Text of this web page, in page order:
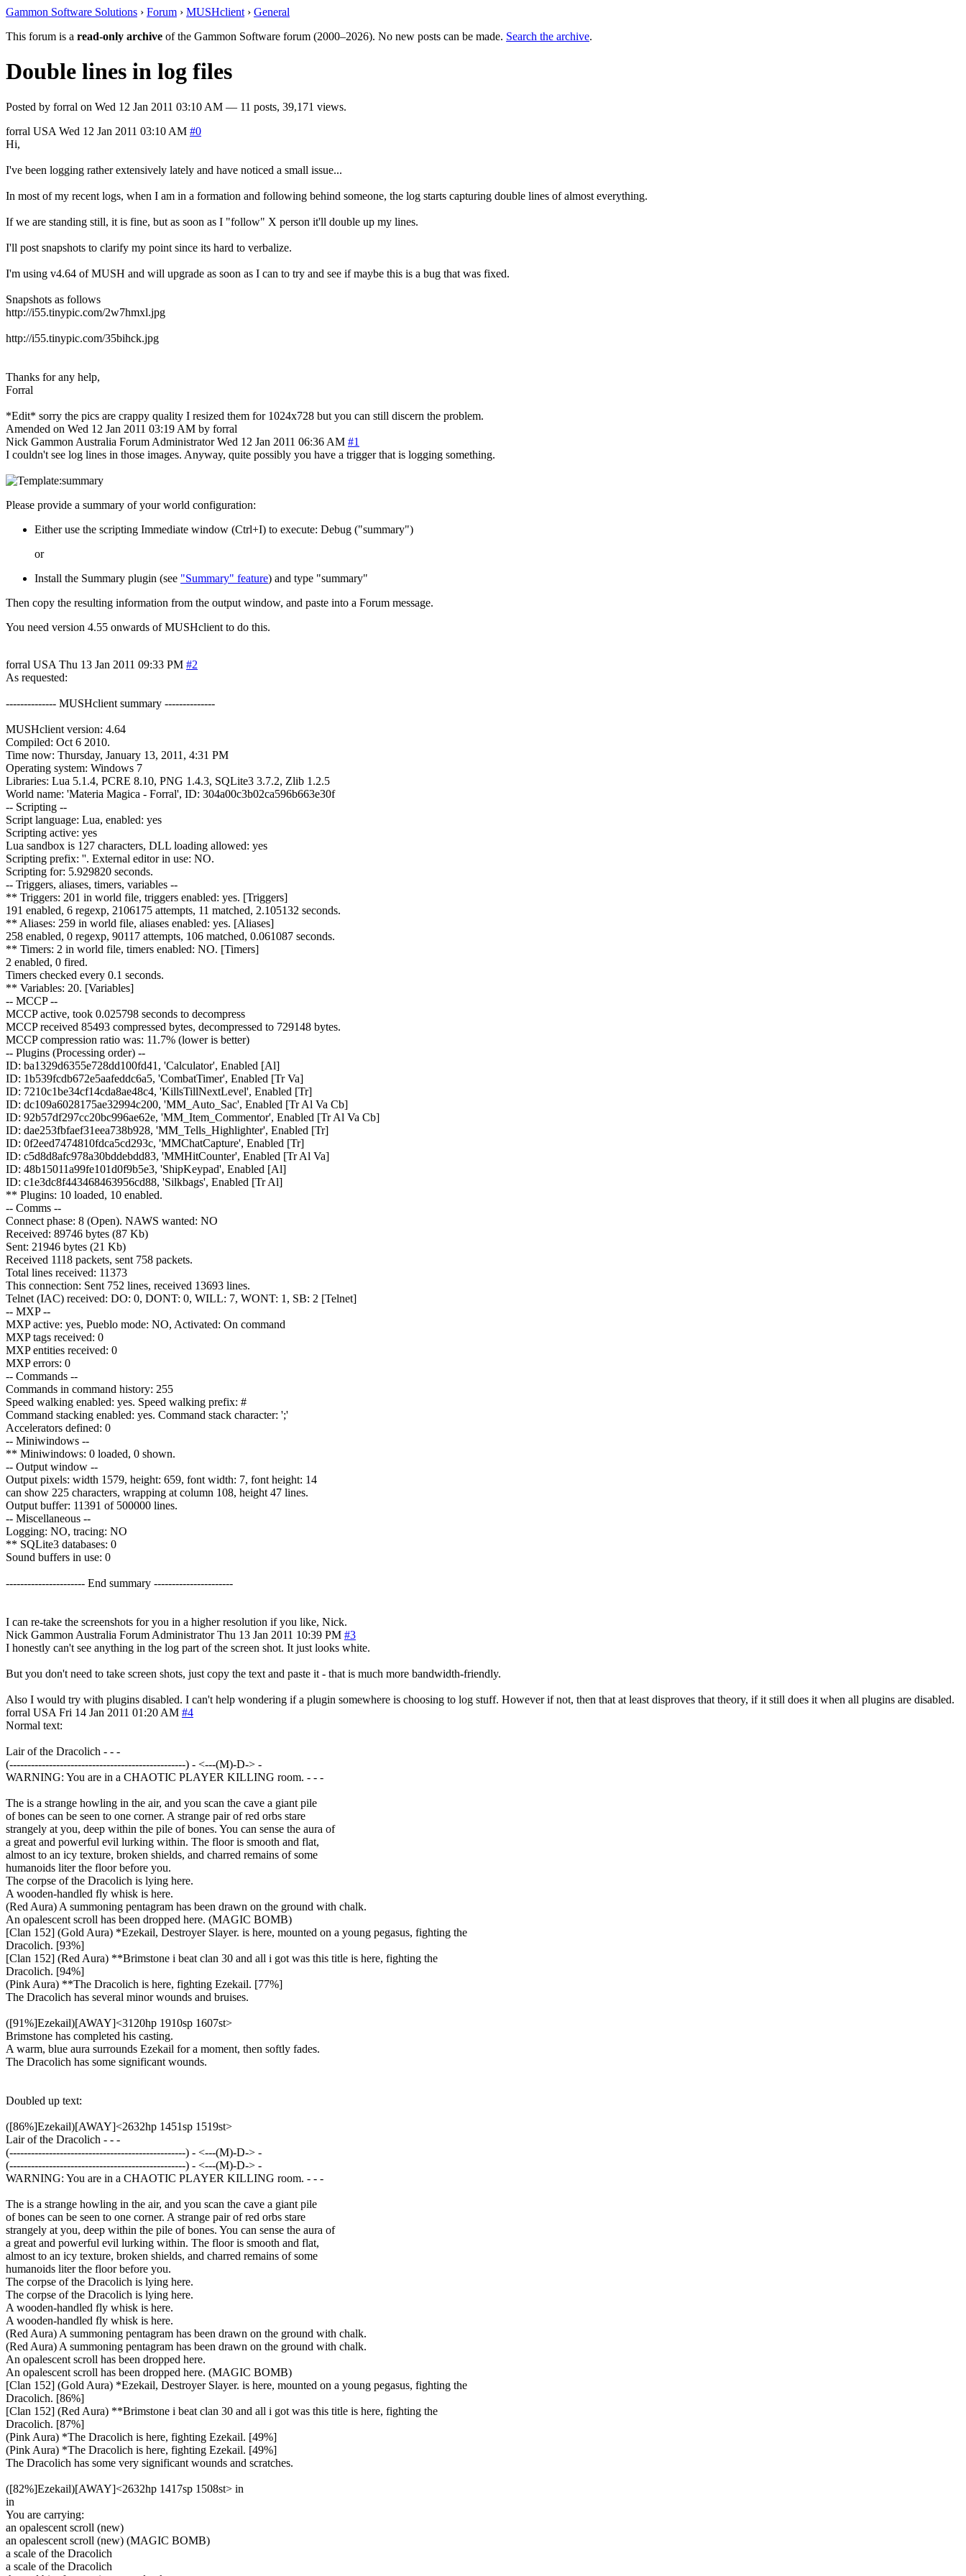
Gammon Software Solutions › Forum › MUSHclient › General
This forum is a read-only archive of the Gammon Software forum (2000–2026). No new posts can be made. Search the archive.
Double lines in log files
Posted by forral on Wed 12 Jan 2011 03:10 AM — 11 posts, 39,171 views.
forral USA Wed 12 Jan 2011 03:10 AM #0
Hi,
I've been logging rather extensively lately and have noticed a small issue...
In most of my recent logs, when I am in a formation and following behind someone, the log starts capturing double lines of almost everything.
If we are standing still, it is fine, but as soon as I "follow" X person it'll double up my lines.
I'll post snapshots to clarify my point since its hard to verbalize.
I'm using v4.64 of MUSH and will upgrade as soon as I can to try and see if maybe this is a bug that was fixed.
Snapshots as follows
http://i55.tinypic.com/2w7hmxl.jpg
http://i55.tinypic.com/35bihck.jpg
Thanks for any help,
Forral
*Edit* sorry the pics are crappy quality I resized them for 1024x728 but you can still discern the problem.
Amended on Wed 12 Jan 2011 03:19 AM by forral
Nick Gammon Australia Forum Administrator Wed 12 Jan 2011 06:36 AM #1
I couldn't see log lines in those images. Anyway, quite possibly you have a trigger that is logging something.
Please provide a summary of your world configuration:
Either use the scripting Immediate window (Ctrl+I) to execute: Debug ("summary")
or
Install the Summary plugin (see "Summary" feature) and type "summary"
Then copy the resulting information from the output window, and paste into a Forum message.
You need version 4.55 onwards of MUSHclient to do this.
forral USA Thu 13 Jan 2011 09:33 PM #2
As requested:
-------------- MUSHclient summary --------------
MUSHclient version: 4.64
Compiled: Oct 6 2010.
Time now: Thursday, January 13, 2011, 4:31 PM
Operating system: Windows 7
Libraries: Lua 5.1.4, PCRE 8.10, PNG 1.4.3, SQLite3 3.7.2, Zlib 1.2.5
World name: 'Materia Magica - Forral', ID: 304a00c3b02ca596b663e30f
-- Scripting --
Script language: Lua, enabled: yes
Scripting active: yes
Lua sandbox is 127 characters, DLL loading allowed: yes
Scripting prefix: ''. External editor in use: NO.
Scripting for: 5.929820 seconds.
-- Triggers, aliases, timers, variables --
** Triggers: 201 in world file, triggers enabled: yes. [Triggers]
191 enabled, 6 regexp, 2106175 attempts, 11 matched, 2.105132 seconds.
** Aliases: 259 in world file, aliases enabled: yes. [Aliases]
258 enabled, 0 regexp, 90117 attempts, 106 matched, 0.061087 seconds.
** Timers: 2 in world file, timers enabled: NO. [Timers]
2 enabled, 0 fired.
Timers checked every 0.1 seconds.
** Variables: 20. [Variables]
-- MCCP --
MCCP active, took 0.025798 seconds to decompress
MCCP received 85493 compressed bytes, decompressed to 729148 bytes.
MCCP compression ratio was: 11.7% (lower is better)
-- Plugins (Processing order) --
ID: ba1329d6355e728dd100fd41, 'Calculator', Enabled [Al]
ID: 1b539fcdb672e5aafeddc6a5, 'CombatTimer', Enabled [Tr Va]
ID: 7210c1be34cf14cda8ae48c4, 'KillsTillNextLevel', Enabled [Tr]
ID: dc109a6028175ae32994c200, 'MM_Auto_Sac', Enabled [Tr Al Va Cb]
ID: 92b57df297cc20bc996ae62e, 'MM_Item_Commentor', Enabled [Tr Al Va Cb]
ID: dae253fbfaef31eea738b928, 'MM_Tells_Highlighter', Enabled [Tr]
ID: 0f2eed7474810fdca5cd293c, 'MMChatCapture', Enabled [Tr]
ID: c5d8d8afc978a30bddebdd83, 'MMHitCounter', Enabled [Tr Al Va]
ID: 48b15011a99fe101d0f9b5e3, 'ShipKeypad', Enabled [Al]
ID: c1e3dc8f443468463956cd88, 'Silkbags', Enabled [Tr Al]
** Plugins: 10 loaded, 10 enabled.
-- Comms --
Connect phase: 8 (Open). NAWS wanted: NO
Received: 89746 bytes (87 Kb)
Sent: 21946 bytes (21 Kb)
Received 1118 packets, sent 758 packets.
Total lines received: 11373
This connection: Sent 752 lines, received 13693 lines.
Telnet (IAC) received: DO: 0, DONT: 0, WILL: 7, WONT: 1, SB: 2 [Telnet]
-- MXP --
MXP active: yes, Pueblo mode: NO, Activated: On command
MXP tags received: 0
MXP entities received: 0
MXP errors: 0
-- Commands --
Commands in command history: 255
Speed walking enabled: yes. Speed walking prefix: #
Command stacking enabled: yes. Command stack character: ';'
Accelerators defined: 0
-- Miniwindows --
** Miniwindows: 0 loaded, 0 shown.
-- Output window --
Output pixels: width 1579, height: 659, font width: 7, font height: 14
can show 225 characters, wrapping at column 108, height 47 lines.
Output buffer: 11391 of 500000 lines.
-- Miscellaneous --
Logging: NO, tracing: NO
** SQLite3 databases: 0
Sound buffers in use: 0
---------------------- End summary ----------------------
I can re-take the screenshots for you in a higher resolution if you like, Nick.
Nick Gammon Australia Forum Administrator Thu 13 Jan 2011 10:39 PM #3
I honestly can't see anything in the log part of the screen shot. It just looks white.
But you don't need to take screen shots, just copy the text and paste it - that is much more bandwidth-friendly.
Also I would try with plugins disabled. I can't help wondering if a plugin somewhere is choosing to log stuff. However if not, then that at least disproves that theory, if it still does it when all plugins are disabled.
forral USA Fri 14 Jan 2011 01:20 AM #4
Normal text:
Lair of the Dracolich - - -
(-------------------------------------------------) - <---(M)-D-> -
WARNING: You are in a CHAOTIC PLAYER KILLING room. - - -
The is a strange howling in the air, and you scan the cave a giant pile
of bones can be seen to one corner. A strange pair of red orbs stare
strangely at you, deep within the pile of bones. You can sense the aura of
a great and powerful evil lurking within. The floor is smooth and flat,
almost to an icy texture, broken shields, and charred remains of some
humanoids liter the floor before you.
The corpse of the Dracolich is lying here.
A wooden-handled fly whisk is here.
(Red Aura) A summoning pentagram has been drawn on the ground with chalk.
An opalescent scroll has been dropped here. (MAGIC BOMB)
[Clan 152] (Gold Aura) *Ezekail, Destroyer Slayer. is here, mounted on a young pegasus, fighting the
Dracolich. [93%]
[Clan 152] (Red Aura) **Brimstone i beat clan 30 and all i got was this title is here, fighting the
Dracolich. [94%]
(Pink Aura) **The Dracolich is here, fighting Ezekail. [77%]
The Dracolich has several minor wounds and bruises.
([91%]Ezekail)[AWAY]<3120hp 1910sp 1607st>
Brimstone has completed his casting.
A warm, blue aura surrounds Ezekail for a moment, then softly fades.
The Dracolich has some significant wounds.
Doubled up text:
([86%]Ezekail)[AWAY]<2632hp 1451sp 1519st>
Lair of the Dracolich - - -
(-------------------------------------------------) - <---(M)-D-> -
(-------------------------------------------------) - <---(M)-D-> -
WARNING: You are in a CHAOTIC PLAYER KILLING room. - - -
The is a strange howling in the air, and you scan the cave a giant pile
of bones can be seen to one corner. A strange pair of red orbs stare
strangely at you, deep within the pile of bones. You can sense the aura of
a great and powerful evil lurking within. The floor is smooth and flat,
almost to an icy texture, broken shields, and charred remains of some
humanoids liter the floor before you.
The corpse of the Dracolich is lying here.
The corpse of the Dracolich is lying here.
A wooden-handled fly whisk is here.
A wooden-handled fly whisk is here.
(Red Aura) A summoning pentagram has been drawn on the ground with chalk.
(Red Aura) A summoning pentagram has been drawn on the ground with chalk.
An opalescent scroll has been dropped here.
An opalescent scroll has been dropped here. (MAGIC BOMB)
[Clan 152] (Gold Aura) *Ezekail, Destroyer Slayer. is here, mounted on a young pegasus, fighting the
Dracolich. [86%]
[Clan 152] (Red Aura) **Brimstone i beat clan 30 and all i got was this title is here, fighting the
Dracolich. [87%]
(Pink Aura) *The Dracolich is here, fighting Ezekail. [49%]
(Pink Aura) *The Dracolich is here, fighting Ezekail. [49%]
The Dracolich has some very significant wounds and scratches.
([82%]Ezekail)[AWAY]<2632hp 1417sp 1508st> in
in
You are carrying:
an opalescent scroll (new)
an opalescent scroll (new) (MAGIC BOMB)
a scale of the Dracolich
a scale of the Dracolich